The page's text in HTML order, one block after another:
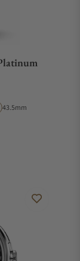
Case Diameter
43.5mm